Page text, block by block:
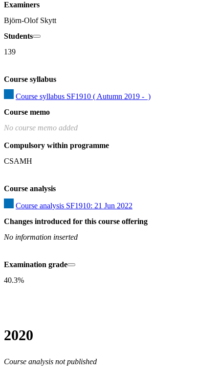
Examiners
Björn-Olof Skytt
Students
139
Course syllabus
Course syllabus SF1910 ( Autumn 2019 -  )
Course memo
No course memo added
Compulsory within programme
CSAMH
Course analysis
Course analysis SF1910: 21 Jun 2022
Changes introduced for this course offering
No information inserted
Examination grade
40.3%
2020
Course analysis not published